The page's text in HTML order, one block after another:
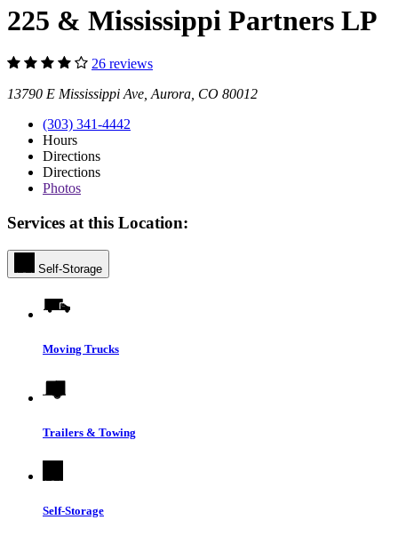
225 & Mississippi Partners LP
26 reviews
13790 E Mississippi Ave, Aurora, CO 80012
(303) 341-4442
Hours
Directions
Directions
Photos
Services at this Location:
Self-Storage
Moving Trucks
Trailers & Towing
Self-Storage